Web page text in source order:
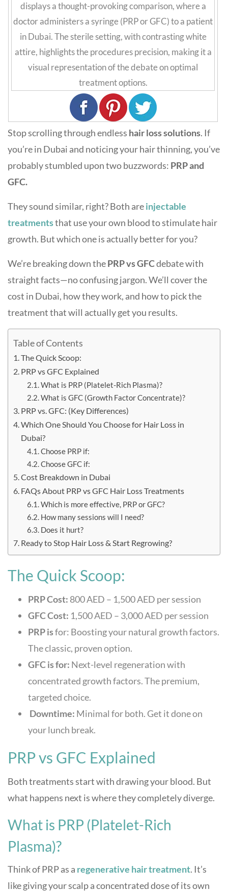
Stop scrolling through endless hair loss solutions. If
you’re in Dubai and noticing your hair thinning, you’ve
probably stumbled upon two buzzwords: PRP and
GFC.
They sound similar, right? Both areinjectable
treatmentsthat use your own blood to stimulate hair
growth. But which one is actually better for you?
We’re breaking down thePRP vs GFCdebate with
straight facts—no confusing jargon. We’ll cover the
cost in Dubai, how they work, and how to pick the
treatment that will actually get you results.
Table of Contents
The Quick Scoop:
PRP vs GFC Explained
What is PRP (Platelet-Rich Plasma)?
What is GFC (Growth Factor Concentrate)?
PRP vs. GFC: (Key Differences)
Which One Should You Choose for Hair Loss in
Dubai?
Choose PRP if:
Choose GFC if:
Cost Breakdown in Dubai
FAQs About PRP vs GFC Hair Loss Treatments
Which is more effective, PRP or GFC?
How many sessions will I need?
Does it hurt?
Ready to Stop Hair Loss & Start Regrowing?
The Quick Scoop:
PRP Cost: 800 AED – 1,500 AED per session
GFC Cost: 1,500 AED – 3,000 AED per session
PRP isfor: Boosting your natural growth factors.
The classic, proven option.
GFC is for: Next-level regeneration with
concentrated growth factors. The premium,
targeted choice.
Downtime: Minimal for both. Get it done on
your lunch break.
PRP vs GFC Explained
Both treatments start with drawing your blood. But
what happens next is where they completely diverge.
What is PRP (Platelet-Rich
Plasma)?
Think of PRP as a regenerative hair treatment. It’s
like giving your scalp a concentrated dose of its own